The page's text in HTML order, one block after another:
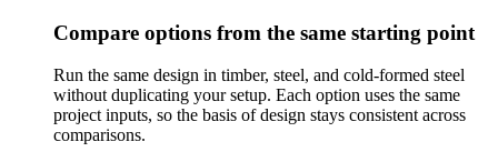
Compare options from the same starting point
Run the same design in timber, steel, and cold-formed steel
without duplicating your setup. Each option uses the same
project inputs, so the basis of design stays consistent across
comparisons.